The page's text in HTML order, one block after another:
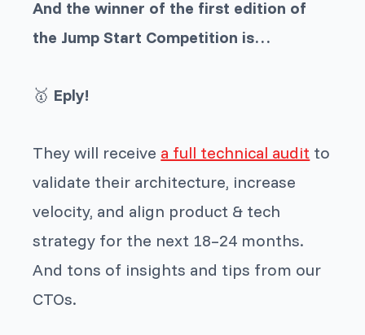
And the winner of the first edition of
the Jump Start Competition is…
🥇 Eply!
They will receive a full technical audit to
validate their architecture, increase
velocity, and align product & tech
strategy for the next 18–24 months.
And tons of insights and tips from our
CTOs.